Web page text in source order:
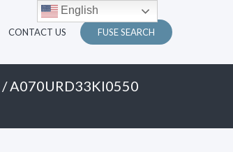
CONTACT US FUSE SEARCH
/ A070URD33KI0550
English